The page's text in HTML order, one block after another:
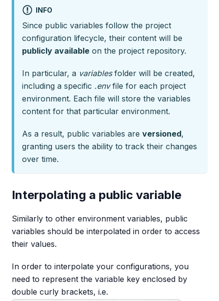
INFO
Since public variables follow the project
configuration lifecycle, their content will be
publicly available on the project repository.
In particular, a variablesfolder will be created,
including a specific .envfile for each project
environment. Each file will store the variables
content for that particular environment.
As a result, public variables are versioned,
granting users the ability to track their changes
over time.
Interpolating a public variable
Similarly to other environment variables, public
variables should be interpolated in order to access
their values.
In order to interpolate your configurations, you
need to represent the variable key enclosed by
double curly brackets, i.e.